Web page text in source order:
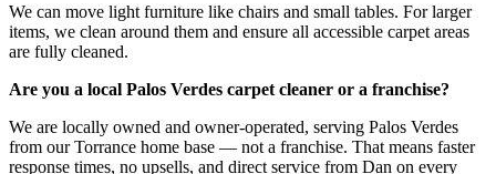
We can move light furniture like chairs and small tables. For larger
items, we clean around them and ensure all accessible carpet areas
are fully cleaned.
Are you a local Palos Verdes carpet cleaner or a franchise?
We are locally owned and owner-operated, serving Palos Verdes
from our Torrance home base — not a franchise. That means faster
response times, no upsells, and direct service from Dan on every